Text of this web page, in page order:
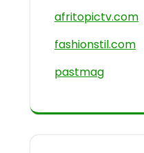
afritopictv.com
fashionstil.com
pastmag